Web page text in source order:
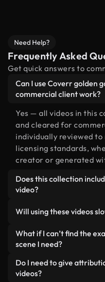
Need Help?
Frequently Asked
Get quick answers to
Can I use Coverr golden
commercial client work?
Yes — all videos in this
and cleared for
individually reviewed
licensing standards,
creator or generated
Does this collection
video?
human-shot footage
alongside AI-generated
clearly labeled so you
Will using these videos
Not if you select our
lightweight, web-ready
minimizing load times
LCP.
What if I can’t find the
scene I need?
You can create one
Studio. Just describe
Do I need to give
videos?